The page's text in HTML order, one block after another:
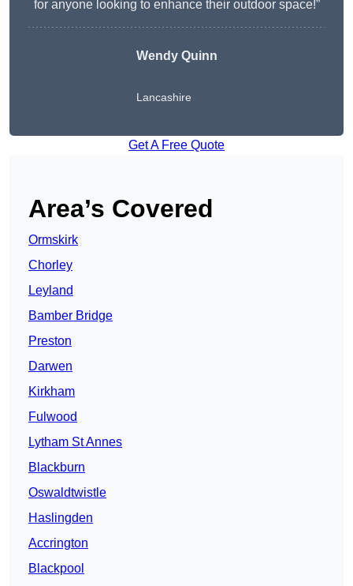
for anyone looking to enhance their outdoor space!”
WendyQuinn
Lancashire
Get A Free Quote
Area’s Covered
Ormskirk
Chorley
Leyland
Bamber Bridge
Preston
Darwen
Kirkham
Fulwood
Lytham St Annes
Blackburn
Oswaldtwistle
Haslingden
Accrington
Blackpool